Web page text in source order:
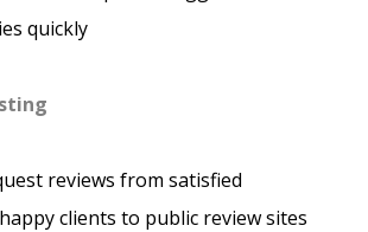
quickly
reviews from satisfied
clients to public review sites